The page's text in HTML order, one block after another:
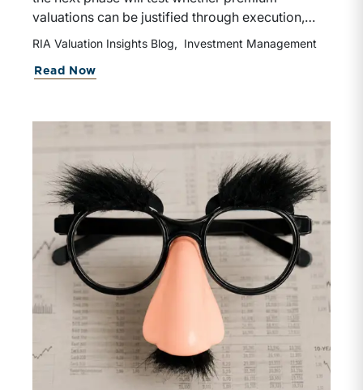
valuations can be justified through execution,
retention, and durable organic growth. The
value after the deal closes, not just at the point of
RIA Valuation Insights Blog Investment Management
Read Now